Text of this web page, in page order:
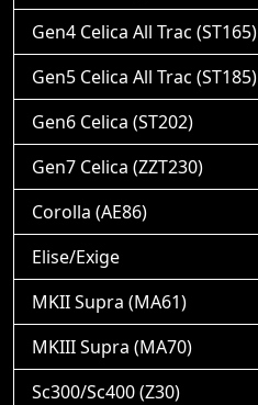
Gen4 Celica All Trac (ST165)
Gen5 Celica All Trac (ST185)
Gen6 Celica (ST202)
Gen7 Celica (ZZT230)
Corolla (AE86)
Elise/Exige
MKII Supra (MA61)
MKIII Supra (MA70)
Sc300/Sc400 (Z30)